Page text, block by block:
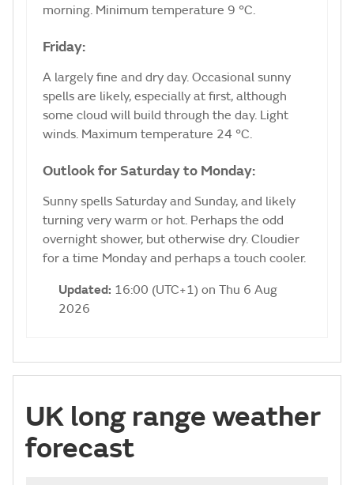
morning. Minimum temperature 9 °C.
Friday:
A largely fine and dry day. Occasional sunny
spells are likely, especially at first, although
some cloud will build through the day. Light
winds. Maximum temperature 24 °C.
Outlook for Saturday to Monday:
Sunny spells Saturday and Sunday, and likely
turning very warm or hot. Perhaps the odd
overnight shower, but otherwise dry. Cloudier
for a time Monday and perhaps a touch cooler.
Updated: 16:00 (UTC+1) on Thu 6 Aug
2026
UK long range weather
forecast